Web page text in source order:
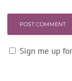
POST COMMENT
Sign me up